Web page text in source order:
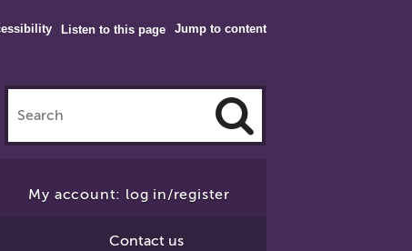
Jump to content
Listen to this page
Click
My account: log in/register
Contact us